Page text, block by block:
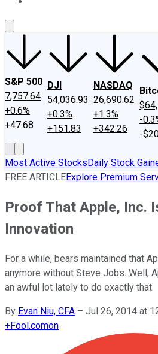
S&P 500
7,757.64
+0.6%
+47.68
DJI
54,036.93
+0.3%
+151.83
NASDAQ
26,690.62
+1.3%
+342.26
-
-
Most Active StocksDaily Stock
FREE ARTICLEExplore Premium
Proof That Apple, Inc.
Innovation
For a while, bears maintained that
anymore without Steve Jobs. Well,
an awful lot lately to do exactly that.
By Evan Niu, CFA – Jul 26, 2014 at
+Fool.comon